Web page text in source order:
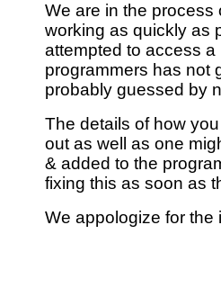
We are in the process
working as quickly as
attempted to access
programmers has not
probably guessed by
The details of how
out as well as one
& added to the
fixing this as soon as
We appologize for the